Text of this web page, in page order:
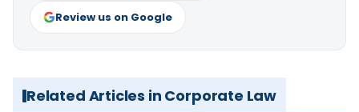
Review us on Google
Related Articles in Corporate Law